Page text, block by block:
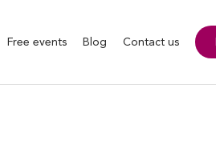
Free events Blog Contact us